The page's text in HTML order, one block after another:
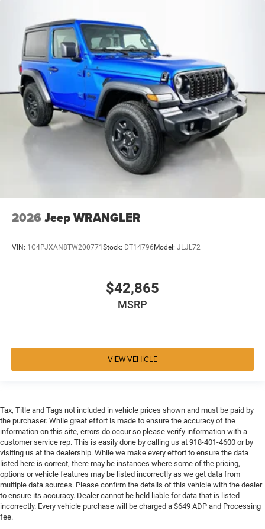
2026 Jeep WRANGLER
VIN: 1C4PJXAN8TW200771Stock: DT14796Model: JLJL72
$42,865
MSRP
VIEW VEHICLE
Tax, Title and Tags not included in vehicle prices shown and must be paid by
the purchaser. While great effort is made to ensure the accuracy of the
information on this site, errors do occur so please verify information with a
customer service rep. This is easily done by calling us at 918-401-4600 or by
visiting us at the dealership. While we make every effort to ensure the data
listed here is correct, there may be instances where some of the pricing,
options or vehicle features may be listed incorrectly as we get data from
multiple data sources. Please confirm the details of this vehicle with the dealer
to ensure its accuracy. Dealer cannot be held liable for data that is listed
incorrectly. Every vehicle purchase will be charged a $649 ADP and Processing
fee.